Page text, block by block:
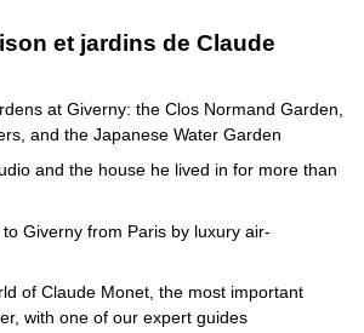
et jardins de Claude
at Giverny: the Clos Normand Garden,
and the Japanese Water Garden
and the house he lived in for more than
Giverny from Paris by luxury air-
of Claude Monet, the most important
with one of our expert guides